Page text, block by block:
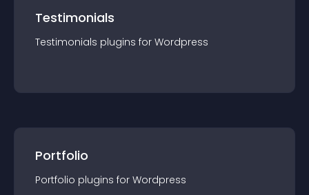
Testimonials
Testimonials plugins for Wordpress
Portfolio
Portfolio plugins for Wordpress